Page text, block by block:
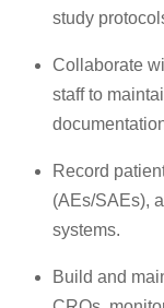
study
Collaborate
staff to
Record
(AEs/SAEs),
systems.
Build and